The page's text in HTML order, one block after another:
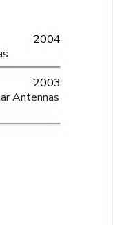
2004
2003
Antennas